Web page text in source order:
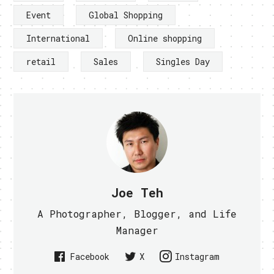
Event
Global Shopping
International
Online shopping
retail
Sales Singles Day
Joe Teh
A Photographer, Blogger, and Life
Manager
Facebook X Instagram